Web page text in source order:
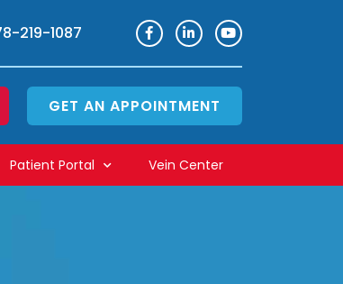
219-1087
GET AN APPOINTMENT
Patient Portal Vein Center